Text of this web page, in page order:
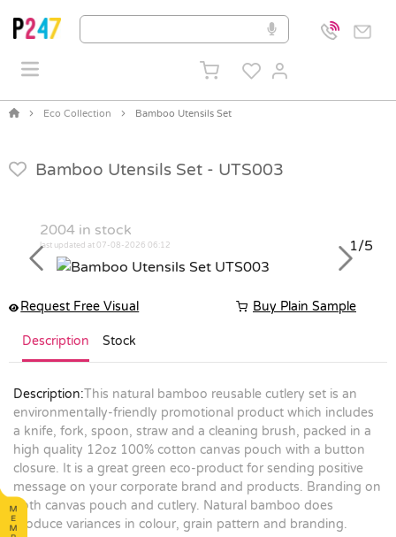
Eco Collection Bamboo Utensils Set
Bamboo Utensils Set - UTS003
2004 in stock
last updated at 07-08-2026 06:12
1/5
Previous
Next
Request Free Visual Buy Plain Sample
Description Stock
Description:This natural bamboo reusable cutlery set is an
environmentally-friendly promotional product which includes
a knife, fork, spoon, straw and a cleaning brush, packed in a
high quality 12oz 100% cotton canvas pouch with a button
closure. It is a great green eco-product for sending positive
message on your corporate brand and products. Branding on
both canvas pouch and cutlery. Natural bamboo does
produce variances in colour, grain pattern and branding.